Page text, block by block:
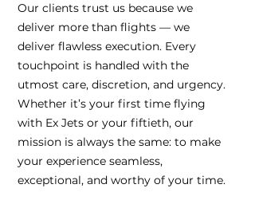
Our clients trust us because we
deliver more than flights — we
deliver flawless execution. Every
touchpoint is handled with the
utmost care, discretion, and urgency.
Whether it’s your first time flying
with Ex Jets or your fiftieth, our
mission is always the same: to make
your experience seamless,
exceptional, and worthy of your time.